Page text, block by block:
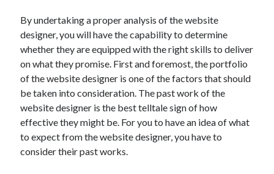
June 2022
May 2022
April 2022
March 2022
February 2022
January 2022
December 2021
November 2021
October 2021
September 2021
By undertaking a proper analysis of the website
designer, you will have the capability to determine
whether they are equipped with the right skills to deliver
on what they promise. First and foremost, the portfolio
of the website designer is one of the factors that should
be taken into consideration. The past work of the
website designer is the best telltale sign of how
effective they might be. For you to have an idea of what
to expect from the website designer, you have to
consider their past works.